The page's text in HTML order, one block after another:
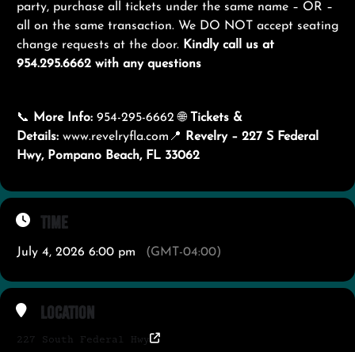
party, purchase all tickets under the same name – OR –
all on the same transaction. We DO NOT accept seating
change requests at the door. Kindly call us at
954.295.6662 with any questions
📞 More Info: 954-295-6662 🌐 Tickets &
Details: www.revelryfla.com 📍 Revelry – 227 S Federal
Hwy, Pompano Beach, FL 33062
Time
July 4, 2026 6:00 pm (GMT-04:00)
Location
227 South Federal Hwy